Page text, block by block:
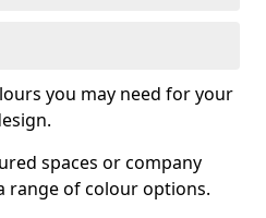
you may need for your
spaces or company
range of colour options.